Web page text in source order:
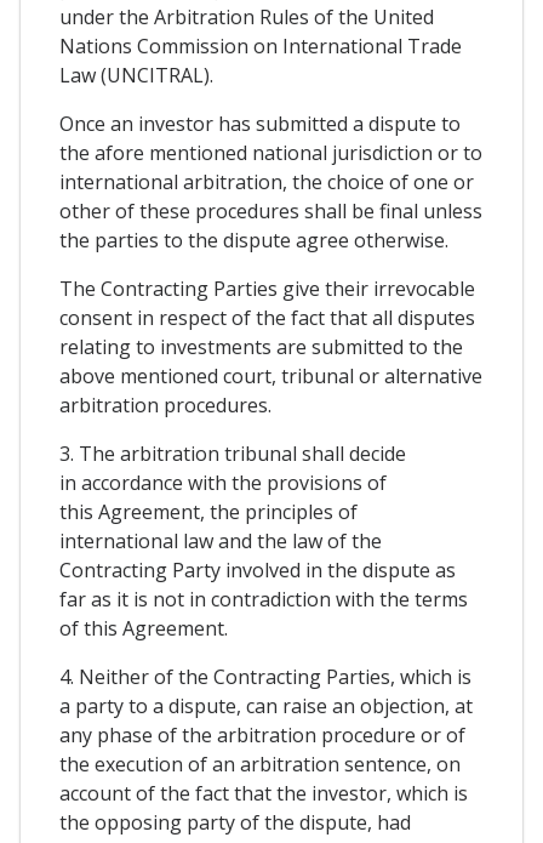
under the Arbitration Rules of the United
Nations Commission on International Trade
Law (UNCITRAL).
Once an investor has submitted a dispute to
the afore mentioned national jurisdiction or to
international arbitration, the choice of one or
other of these procedures shall be final unless
the parties to the dispute agree otherwise.
The Contracting Parties give their irrevocable
consent in respect of the fact that all disputes
relating to investments are submitted to the
above mentioned court, tribunal or alternative
arbitration procedures.
3. The arbitration tribunal shall decide
in accordance with the provisions of
this Agreement, the principles of
international law and the law of the
Contracting Party involved in the dispute as
far as it is not in contradiction with the terms
of this Agreement.
4. Neither of the Contracting Parties, which is
a party to a dispute, can raise an objection, at
any phase of the arbitration procedure or of
the execution of an arbitration sentence, on
account of the fact that the investor, which is
the opposing party of the dispute, had